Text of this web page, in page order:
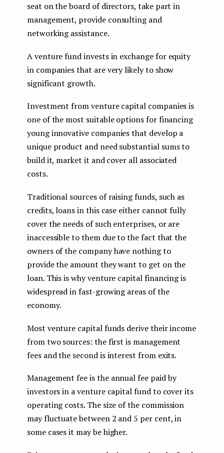
seat on the board of directors, take part in
management, provide consulting and
networking assistance.
A venture fund invests in exchange for equity
in companies that are very likely to show
significant growth.
Investment from venture capital companies is
one of the most suitable options for financing
young innovative companies that develop a
unique product and need substantial sums to
build it, market it and cover all associated
costs.
Traditional sources of raising funds, such as
credits, loans in this case either cannot fully
cover the needs of such enterprises, or are
inaccessible to them due to the fact that the
owners of the company have nothing to
provide the amount they want to get on the
loan. This is why venture capital financing is
widespread in fast-growing areas of the
economy.
Most venture capital funds derive their income
from two sources: the first is management
fees and the second is interest from exits.
Management fee is the annual fee paid by
investors in a venture capital fund to cover its
operating costs. The size of the commission
may fluctuate between 2 and 5 per cent, in
some cases it may be higher.